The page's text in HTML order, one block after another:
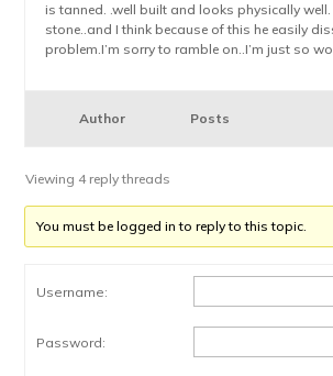
is tanned. .well built and looks physically
stone..and I think because of this he easily
problem.I’m sorry to ramble on..I’m just so
Author Posts
Viewing 4 reply threads
You must be logged in to reply to this topic.
Username:
Password: